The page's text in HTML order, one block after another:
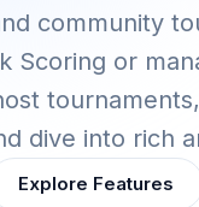
community
Scoring or
dive into rich
Explore Features